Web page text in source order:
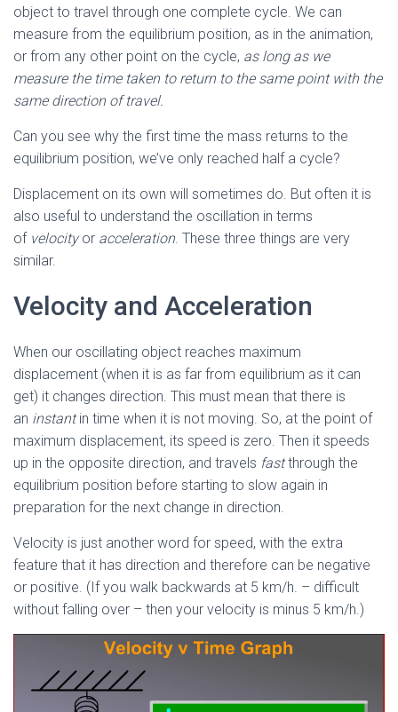
object to travel through one complete cycle. We can
measure from the equilibrium position, as in the animation,
or from any other point on the cycle, as long as we
measure the time taken to return to the same point with the
same direction of travel.
Can you see why the first time the mass returns to the
equilibrium position, we’ve only reached half a cycle?
Displacement on its own will sometimes do. But often it is
also useful to understand the oscillation in terms
of velocityor acceleration. These three things are very
similar.
Velocity and Acceleration
When our oscillating object reaches maximum
displacement (when it is as far from equilibrium as it can
get) it changes direction. This must mean that there is
an instantin time when it is not moving. So, at the point of
maximum displacement, its speed is zero. Then it speeds
up in the opposite direction, and travels fastthrough the
equilibrium position before starting to slow again in
preparation for the next change in direction.
Velocity is just another word for speed, with the extra
feature that it has direction and therefore can be negative
or positive. (If you walk backwards at 5 km/h. – difficult
without falling over – then your velocity is minus 5 km/h.)